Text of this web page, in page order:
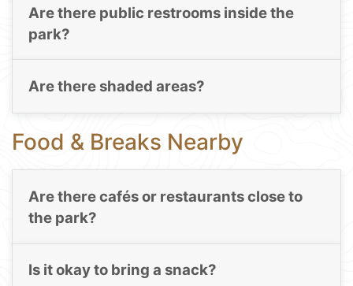
Are there public restrooms inside the
park?
Are there shaded areas?
Food & Breaks Nearby
Are there cafés or restaurants close to
the park?
Is it okay to bring a snack?